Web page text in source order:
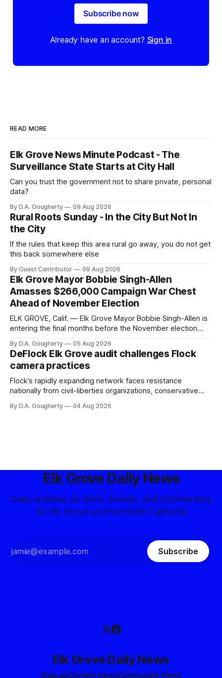
Subscribe now
Already have an account? Sign in
READ MORE
Elk Grove News Minute Podcast - The
Surveillance State Starts at City Hall
Can you trust the government not to share private, personal
data?
By D.A. Gougherty 09 Aug 2026
Rural Roots Sunday - In the City But Not In
the City
If the rules that keep this area rural go away, you do not get
this back somewhere else
By Guest Contributor 09 Aug 2026
Elk Grove Mayor Bobbie Singh-Allen
Amasses $266,000 Campaign War Chest
Ahead of November Election
ELK GROVE, Calif. — Elk Grove Mayor Bobbie Singh-Allen is
entering the final months before the November election
quarter-million dollars available for her reelection campaign.
Singh-Allen’s campaign reported an ending cash balance
of $266,199.96 as of
By D.A. Gougherty 05 Aug 2026
DeFlock Elk Grove audit challenges Flock
camera practices
Flock’s rapidly expanding network faces resistance
nationally from civil-liberties organizations, conservative
government surveillance
By D.A. Gougherty 04 Aug 2026
Elk Grove Daily News
Daily updates on news, events, and commentary
for Elk Grove and Northern California
Subscribe
Elk Grove Daily News
Sign upCurrent NewsCommunity News